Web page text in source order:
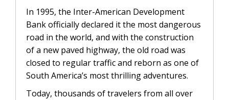
In 1995, the Inter-American Development
Bank officially declared it the most dangerous
road in the world, and with the construction
of a new paved highway, the old road was
closed to regular traffic and reborn as one of
South America’s most thrilling adventures.
Today, thousands of travelers from all over